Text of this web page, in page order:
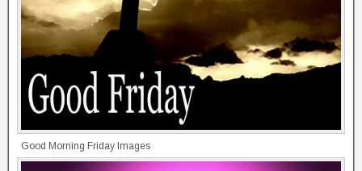
Good Morning Friday Images